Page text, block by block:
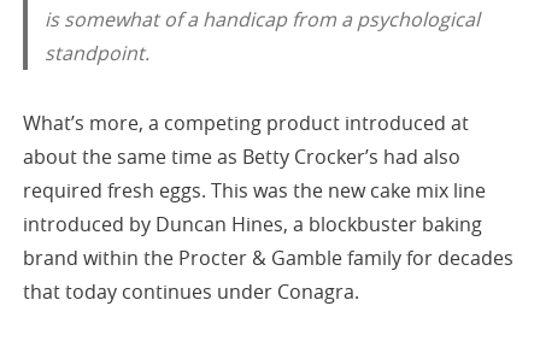
is somewhat of a handicap from a psychological
standpoint.
What’s more, a competing product introduced at
about the same time as Betty Crocker’s had also
required fresh eggs. This was the new cake mix line
introduced by Duncan Hines, a blockbuster baking
brand within the Procter & Gamble family for decades
that today continues under Conagra.